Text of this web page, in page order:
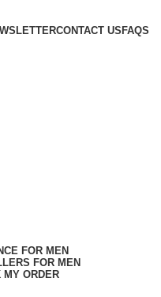
CONTACT US FAQS
FOR MEN
FOR MEN
MY ORDER